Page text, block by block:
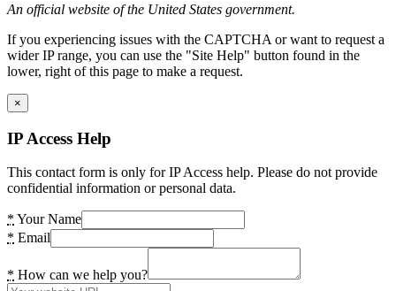
An official website of the United States government.
If you experiencing issues with the CAPTCHA or want to request a
wider IP range, you can use the "Site Help" button found in the
lower, right of this page to make a request.
×
IP Access Help
This contact form is only for IP Access help. Please do not provide
confidential information or personal data.
* Your Name
* Email
* How can we help you?